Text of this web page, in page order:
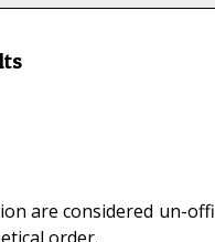
are considered un-